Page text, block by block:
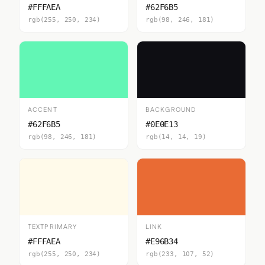
#FFFAEA
rgb(255, 250, 234)
#62F6B5
rgb(98, 246, 181)
ACCENT
#62F6B5
rgb(98, 246, 181)
BACKGROUND
#0E0E13
rgb(14, 14, 19)
TEXTPRIMARY
#FFFAEA
rgb(255, 250, 234)
LINK
#E96B34
rgb(233, 107, 52)